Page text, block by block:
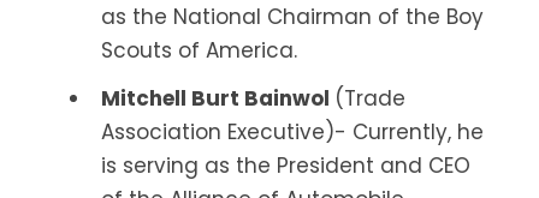
as the National Chairman of the Boy
Scouts of America.
Mitchell Burt Bainwol (Trade
Association Executive)- Currently, he
is serving as the President and CEO